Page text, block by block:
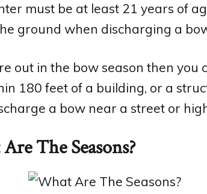
must be at least 21 years of
ground when discharging a
out in the bow season then you
180 feet of a building, or a
a bow near a street or
The Seasons?